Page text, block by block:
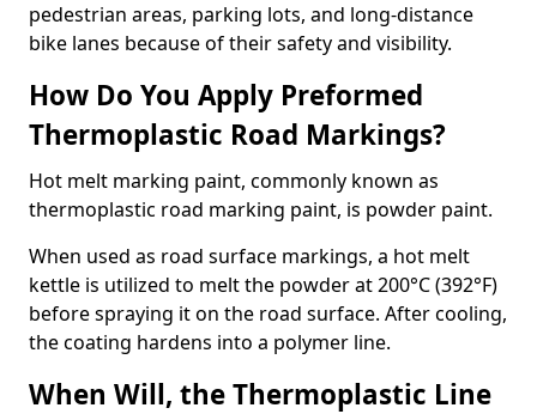
pedestrian areas, parking lots, and long-distance
bike lanes because of their safety and visibility.
How Do You Apply Preformed
Thermoplastic Road Markings?
Hot melt marking paint, commonly known as
thermoplastic road marking paint, is powder paint.
When used as road surface markings, a hot melt
kettle is utilized to melt the powder at 200°C (392°F)
before spraying it on the road surface. After cooling,
the coating hardens into a polymer line.
When Will, the Thermoplastic Line